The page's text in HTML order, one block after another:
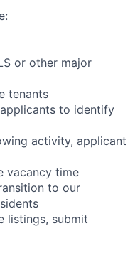
or other major
tenants
to identify
activity, applicant
vacancy time
to our
listings, submit